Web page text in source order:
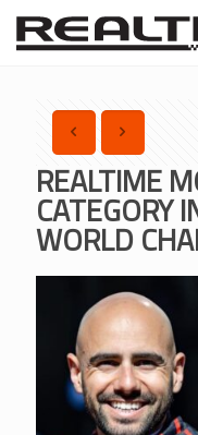
REALTIME
CATEGORY
WORLD